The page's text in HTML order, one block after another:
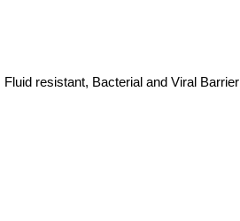
resistant, Bacterial and Viral Barrier